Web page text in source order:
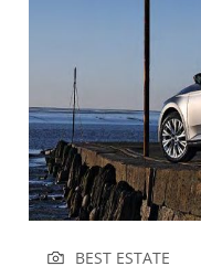
BEST ESTATE